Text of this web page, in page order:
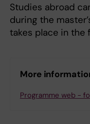
Studies abroad
during the
takes place in the
More
Programme web -